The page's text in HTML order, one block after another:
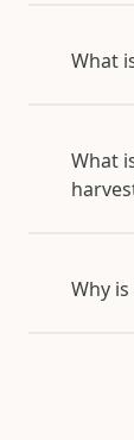
What
What
Why